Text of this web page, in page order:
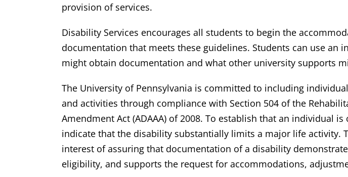
provision of services.
Disability Services encourages all students to begin the
documentation that meets these guidelines. Students can use
might obtain documentation and what other university supports
The University of Pennsylvania is committed to including
and activities through compliance with Section 504 of the
Amendment Act (ADAAA) of 2008. To establish that an individual
indicate that the disability substantially limits a major life
interest of assuring that documentation of a disability
eligibility, and supports the request for accommodations,